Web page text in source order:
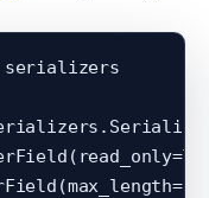
serializers